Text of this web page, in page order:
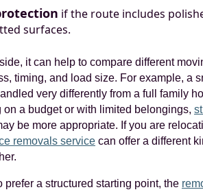
if the route includes
surfaces.
it can help to compare different
timing, and load size. For example, a
very differently from a full family
on a budget or with limited belongings,
be more appropriate. If you are
removals servicecan offer a different
prefer a structured starting point, the